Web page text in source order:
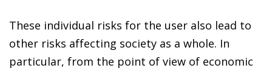
These individual risks for the user also lead to
other risks affecting society as a whole. In
particular, from the point of view of economic